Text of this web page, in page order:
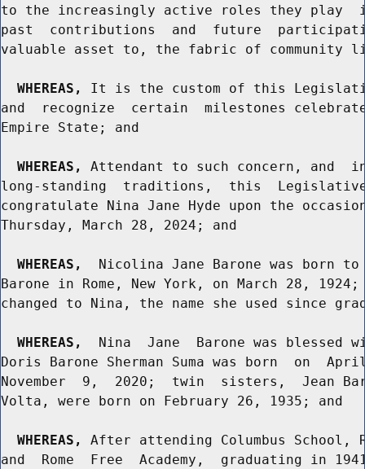
to the increasingly active roles they play
past  contributions  and  future
valuable asset to, the fabric of community
WHEREAS,
It is the custom of this
and  recognize  certain  milestones
Empire State; and
WHEREAS,
Attendant to such concern,
long-standing  traditions,  this
congratulate Nina Jane Hyde upon the
Thursday, March 28, 2024; and
WHEREAS,
Nicolina Jane Barone was born
Barone in Rome, New York, on March 28,
changed to Nina, the name she used since
WHEREAS,
Nina  Jane  Barone was blessed
Doris Barone Sherman Suma was born  on
November  9,  2020;  twin  sisters,  Jean
Volta, were born on February 26, 1935; and
WHEREAS,
After attending Columbus School,
and  Rome  Free  Academy,  graduating in